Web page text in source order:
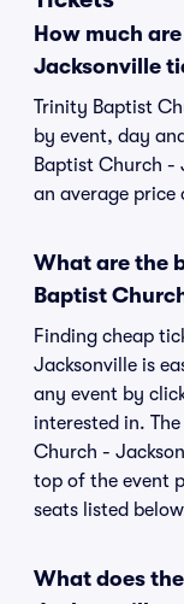
How much
Jacksonville
Trinity Baptist
by event, day
Baptist Church -
an average price
What are the
Baptist
Finding cheap
Jacksonville is
any event by
interested in.
Church -
top of the event
seats listed
What does